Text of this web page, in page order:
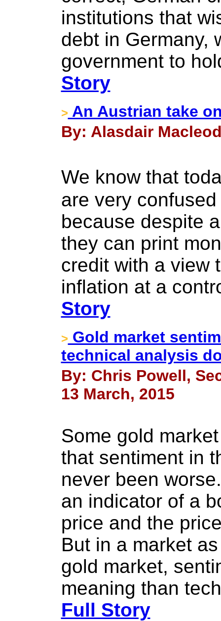
institutions that
debt in Germany,
government to
Story
> An Austrian take
By: Alasdair
We know that
are very
because despite
they can print
credit with a view
inflation at a
Story
> Gold market
technical analysis
By: Chris Powell,
13 March, 2015
Some gold
that sentiment in
never been
an indicator of a
price and the
But in a market
gold market,
meaning than
Full Story